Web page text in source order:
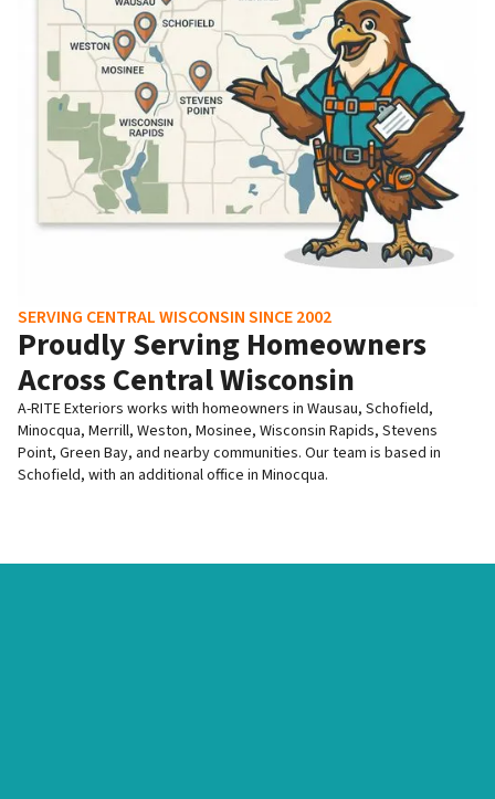
SERVING CENTRAL WISCONSIN SINCE 2002
Proudly Serving Homeowners
Across Central Wisconsin
A-RITE Exteriors works with homeowners in Wausau, Schofield,
Minocqua, Merrill, Weston, Mosinee, Wisconsin Rapids, Stevens
Point, Green Bay, and nearby communities. Our team is based in
Schofield, with an additional office in Minocqua.